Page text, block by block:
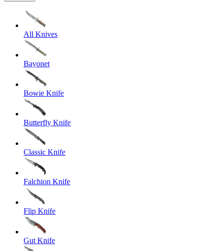
All Knives
Bayonet
Bowie Knife
Butterfly Knife
Classic Knife
Falchion Knife
Flip Knife
Gut Knife